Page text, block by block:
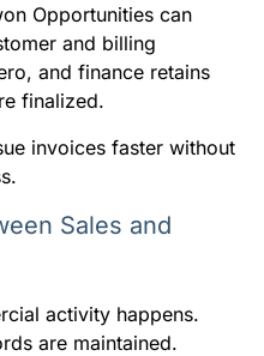
Opportunities can
and billing
and finance retains
finalized.
invoices faster without
Sales and
activity happens.
are maintained.